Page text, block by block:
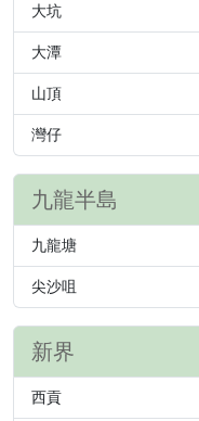
大坑
大潭
山頂
灣仔
九龍半島
九龍塘
尖沙咀
新界
西貢